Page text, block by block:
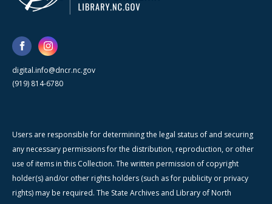
digital.info@dncr.nc.gov
(919) 814-6780
Users are responsible for determining the legal status of and securing
any necessary permissions for the distribution, reproduction, or other
use of items in this Collection. The written permission of copyright
holder(s) and/or other rights holders (such as for publicity or privacy
rights) may be required. The State Archives and Library of North